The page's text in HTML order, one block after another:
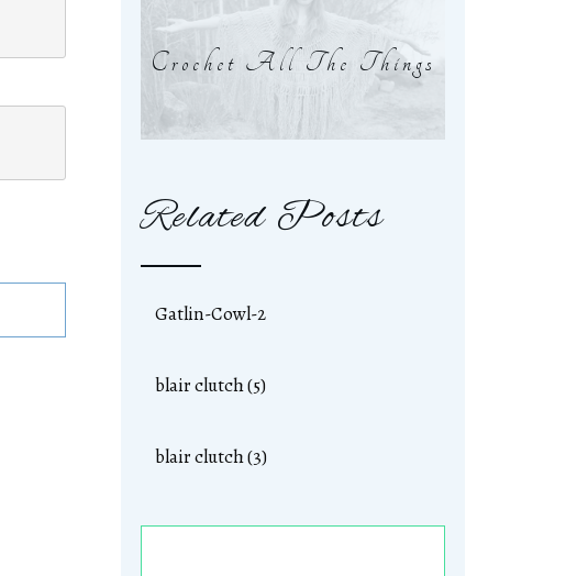
Crochet All The Things
Related Posts
Gatlin-Cowl-2
blair clutch (5)
blair clutch (3)